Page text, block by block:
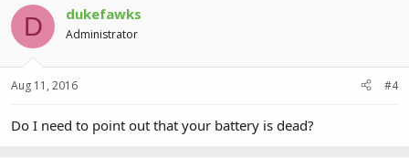
D dukefawks
Administrator
Aug 11, 2016 #4
Do I need to point out that your battery is dead?